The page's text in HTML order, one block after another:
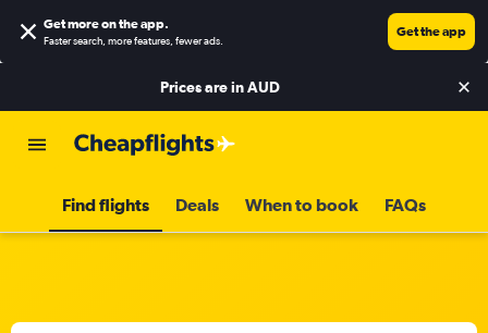
Get more on the app.
Faster search, more features, fewer ads.
Get the app
Prices are inAUD
Find flights Deals When to book FAQs